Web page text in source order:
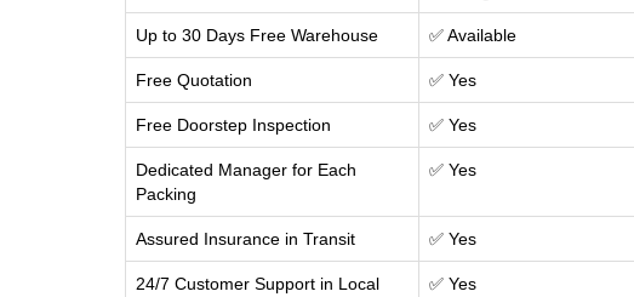
Up to 30 Days Free Warehouse ✅ Available
Free Quotation ✅ Yes
Free Doorstep Inspection ✅ Yes
Dedicated Manager for Each
Packing
✅ Yes
Assured Insurance in Transit ✅ Yes
24/7 Customer Support in Local
✅ Yes